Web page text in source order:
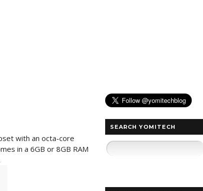
with an octa-core
in a 6GB or 8GB RAM
SEARCH YOMITECH